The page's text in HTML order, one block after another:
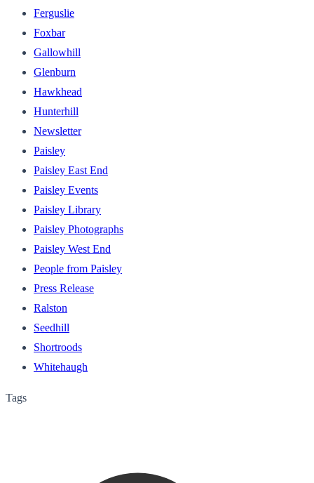
Ferguslie
Foxbar
Gallowhill
Glenburn
Hawkhead
Hunterhill
Newsletter
Paisley
Paisley East End
Paisley Events
Paisley Library
Paisley Photographs
Paisley West End
People from Paisley
Press Release
Ralston
Seedhill
Shortroods
Whitehaugh
Tags